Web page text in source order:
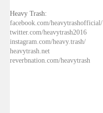
Heavy Trash:
facebook.com/heavytrashofficial/
twitter.com/heavytrash2016
instagram.com/heavy.trash/
heavytrash.net
reverbnation.com/heavytrash